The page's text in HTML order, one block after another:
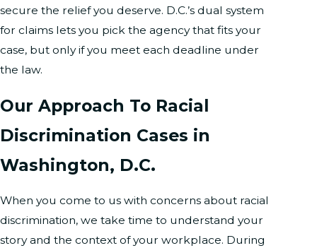
secure the relief you deserve. D.C.’s dual system
for claims lets you pick the agency that fits your
case, but only if you meet each deadline under
the law.
Our Approach To Racial
Discrimination Cases in
Washington, D.C.
When you come to us with concerns about racial
discrimination, we take time to understand your
story and the context of your workplace. During